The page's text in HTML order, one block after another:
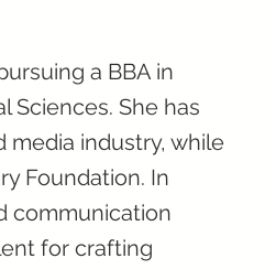
a BBA in
Sciences. She has
media industry, while
Foundation. In
communication
for crafting